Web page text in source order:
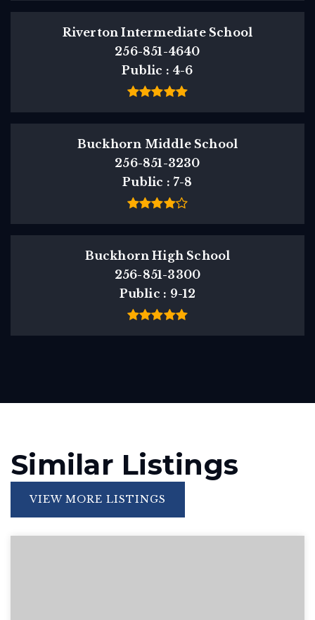
Riverton Intermediate School
256-851-4640
Public
4-6
Buckhorn Middle School
256-851-3230
Public
7-8
Buckhorn High School
256-851-3300
Public
9-12
Similar Listings
VIEW MORE LISTINGS